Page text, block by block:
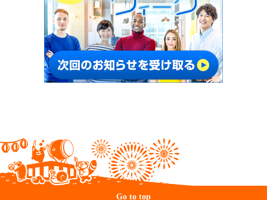
Go to top